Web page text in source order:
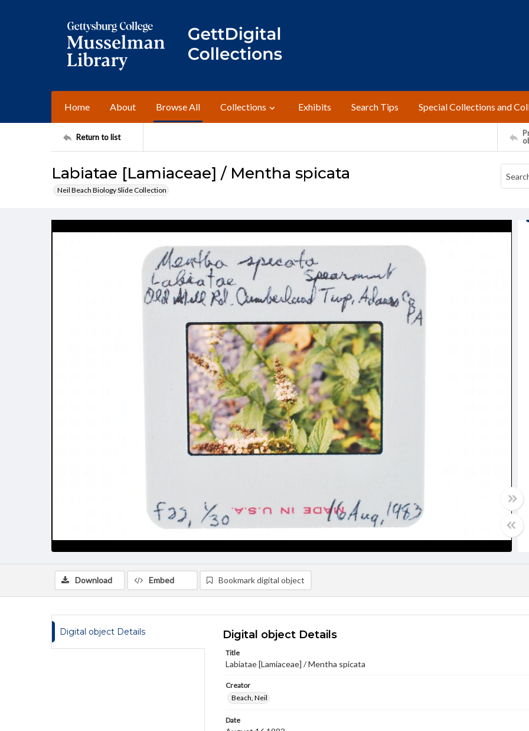
Home About Browse All Collections Exhibits Search Tips Special Collections and
Return to list
Labiatae [Lamiaceae] / Mentha spicata
Neil Beach Biology Slide Collection
Download Embed Bookmark digital object
Digital object Details Digital object Details
Title
Labiatae [Lamiaceae] / Mentha spicata
Creator
Beach, Neil
Date